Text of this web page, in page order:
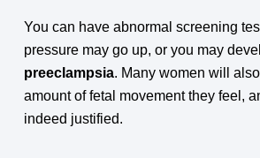
You can have abnormal screening
pressure may go up, or you may
preeclampsia. Many women will
amount of fetal movement they feel,
indeed justified.